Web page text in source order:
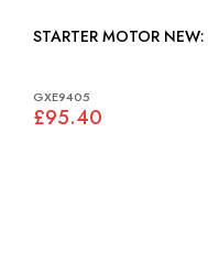
GXE9405
£95.40